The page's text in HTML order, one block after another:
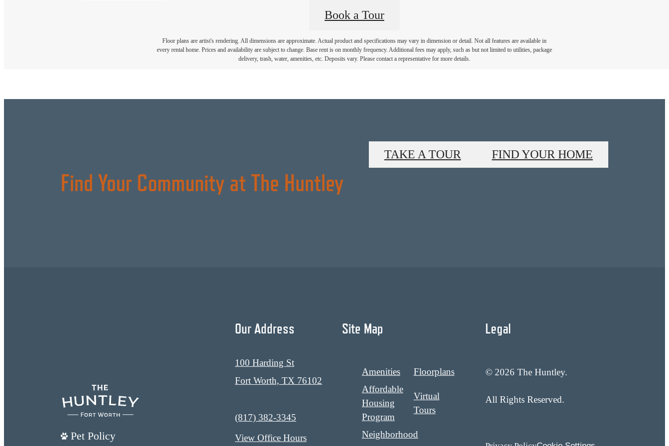
Book a Tour
Floor plans are artist's rendering. All dimensions are approximate. Actual product and specifications may vary in dimension or detail. Not all features are available in
every rental home. Prices and availability are subject to change. Base rent is on monthly frequency. Additional fees may apply, such as but not limited to utilities, package
delivery, trash, water, amenities, etc. Deposits vary. Please contact a representative for more details.
Find Your Community at The Huntley
TAKE A TOUR FIND YOUR HOME
Pet Policy
Our Address
100 Harding St
Fort Worth, TX 76102
Call us at
(817) 382-3345
View Office Hours
Site Map
Amenities
Floorplans
Affordable
Housing
Program
Virtual
Tours
Neighborhood
Legal
© 2026 The Huntley.
All Rights Reserved.